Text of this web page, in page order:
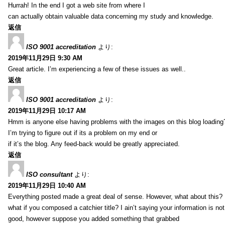
Hurrah! In the end I got a web site from where I
can actually obtain valuable data concerning my study and knowledge.
返信
ISO 9001 accreditation より:
2019年11月29日 9:30 AM
Great article. I’m experiencing a few of these issues as well..
返信
ISO 9001 accreditation より:
2019年11月29日 10:17 AM
Hmm is anyone else having problems with the images on this blog
I’m trying to figure out if its a problem on my end or
if it’s the blog. Any feed-back would be greatly appreciated.
返信
ISO consultant より:
2019年11月29日 10:40 AM
Everything posted made a great deal of sense. However, what about this?
what if you composed a catchier title? I ain’t saying your information is not
good, however suppose you added something that grabbed